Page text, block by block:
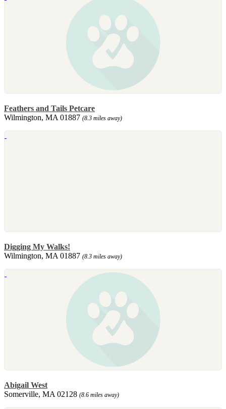
Feathers and Tails Petcare
Wilmington, MA 01887 (8.3 miles away)
Digging My Walks!
Wilmington, MA 01887 (8.3 miles away)
Abigail West
Somerville, MA 02128 (8.6 miles away)